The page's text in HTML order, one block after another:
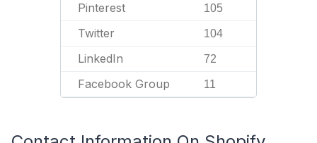
Pinterest 105
Twitter 104
LinkedIn 72
Facebook Group 11